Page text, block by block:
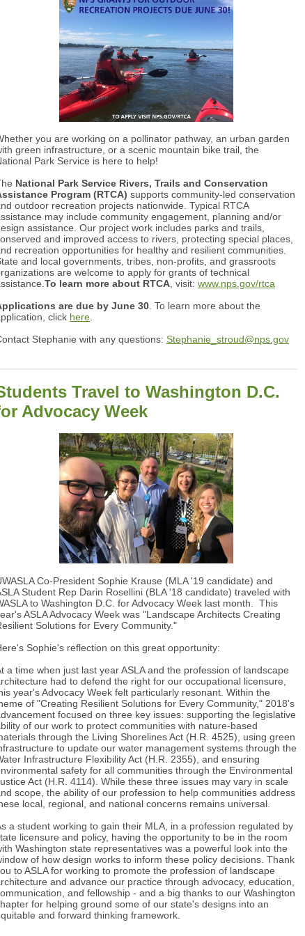
you are working on a pollinator pathway, an urban garden
green infrastructure, or a scenic mountain bike trail, the
Park Service is here to help!
National Park Service Rivers, Trails and Conservation
Program (RTCA) supports community-led conservation
outdoor recreation projects nationwide. Typical RTCA
may include community engagement, planning and/or
assistance. Our project work includes parks and trails,
and improved access to rivers, protecting special places,
recreation opportunities for healthy and resilient communities.
and local governments, tribes, non-profits, and grassroots
are welcome to apply for grants of technical
To learn more about RTCA , visit: www.nps.gov/rtca
are due by June 30 . To learn more about the
click here
Stephanie with any questions: Stephanie_stroud@nps.gov
Travel to Washington D.C.
Advocacy Week
Co-President Sophie Krause (MLA '19 candidate) and
Student Rep Darin Rosellini (BLA '18 candidate) traveled with
to Washington D.C. for Advocacy Week last month. This
ASLA Advocacy Week was "Landscape Architects Creating
Solutions for Every Community."
Sophie's reflection on this great opportunity:
a time when just last year ASLA and the profession of landscape
had to defend the right for our occupational licensure,
year's Advocacy Week felt particularly resonant. Within the
of "Creating Resilient Solutions for Every Community," 2018's
focused on three key issues: supporting the legislative
of our work to protect communities with nature-based
through the Living Shorelines Act (H.R. 4525), using green
to update our water management systems through the
Infrastructure Flexibility Act (H.R. 2355), and ensuring
safety for all communities through the Environmental
Act (H.R. 4114). While these three issues may vary in scale
scope, the ability of our profession to help communities address
local, regional, and national concerns remains universal.
a student working to gain their MLA, in a profession regulated by
licensure and policy, having the opportunity to be in the room
Washington state representatives was a powerful look into the
of how design works to inform these policy decisions. Thank
to ASLA for working to promote the profession of landscape
and advance our practice through advocacy, education,
and fellowship - and a big thanks to our Washington
for helping ground some of our state's designs into an
and forward thinking framework.